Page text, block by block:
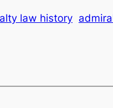
law history